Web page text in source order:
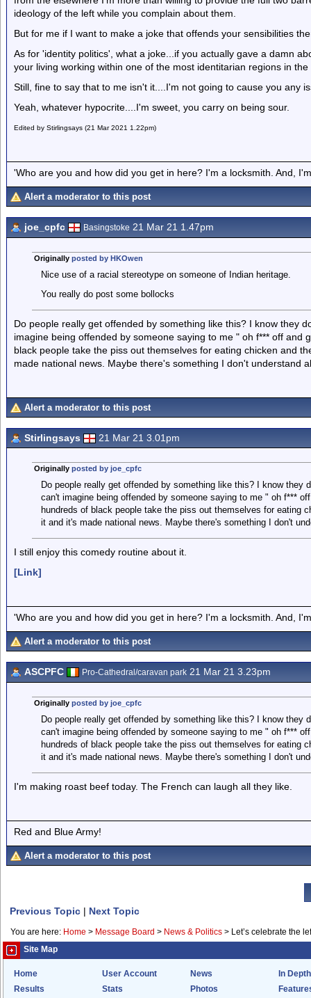
ideology of the left while you complain about them.
But for me if I want to make a joke that offends your sensibilities
As for 'identity politics', what a joke...if you actually gave a damn
your living working within one of the most identitarian regions in the
Still, fine to say that to me isn't it....I'm not going to cause you any
Yeah, whatever hypocrite....I'm sweet, you carry on being sour.
Edited by Stirlingsays (21 Mar 2021 1.22pm)
'Who are you and how did you get in here? I'm a locksmith. And,
Alert a moderator to this post
joe_cpfc Basingstoke 21 Mar 21 1.47pm
Originally posted by HKOwen
Nice use of a racial stereotype on someone of Indian heritage.
You really do post some bollocks
Do people really get offended by something like this? I know they
imagine being offended by someone saying to me " oh f*** off and
black people take the piss out themselves for eating chicken and
made national news. Maybe there's something I don't understand
Alert a moderator to this post
Stirlingsays 21 Mar 21 3.01pm
Originally posted by joe_cpfc
Do people really get offended by something like this? I know they
can't imagine being offended by someone saying to me " oh f***
hundreds of black people take the piss out themselves for eating
it and it's made national news. Maybe there's something I don't
I still enjoy this comedy routine about it.
[Link]
'Who are you and how did you get in here? I'm a locksmith. And,
Alert a moderator to this post
ASCPFC Pro-Cathedral/caravan park 21 Mar 21 3.23pm
Originally posted by joe_cpfc
Do people really get offended by something like this? I know they
can't imagine being offended by someone saying to me " oh f***
hundreds of black people take the piss out themselves for eating
it and it's made national news. Maybe there's something I don't
I'm making roast beef today. The French can laugh all they like.
Red and Blue Army!
Alert a moderator to this post
Previous Topic | Next Topic
You are here: Home > Message Board > News & Politics > Let’s celebrate the
Site Map
Home User Account News
In Depth
Results
Stats Photos